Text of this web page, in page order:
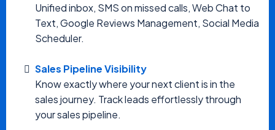
Unified inbox, SMS on missed calls, Web Chat to
Text, Google Reviews Management, Social Media
Scheduler.
Sales Pipeline Visibility
Know exactly where your next client is in the
sales journey. Track leads effortlessly through
your sales pipeline.